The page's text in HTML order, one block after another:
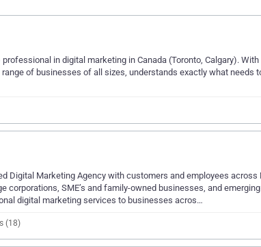
in digital marketing in Canada (Toronto, Calgary).
of businesses of all sizes, understands exactly what needs
Digital Marketing Agency with customers and employees across
corporations, SME’s and family-owned businesses, and
digital marketing services to businesses acros…
(18)